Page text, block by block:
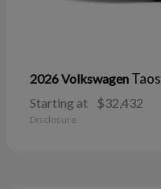
2026 Volkswagen Taos
Starting at $32,432
Disclosure